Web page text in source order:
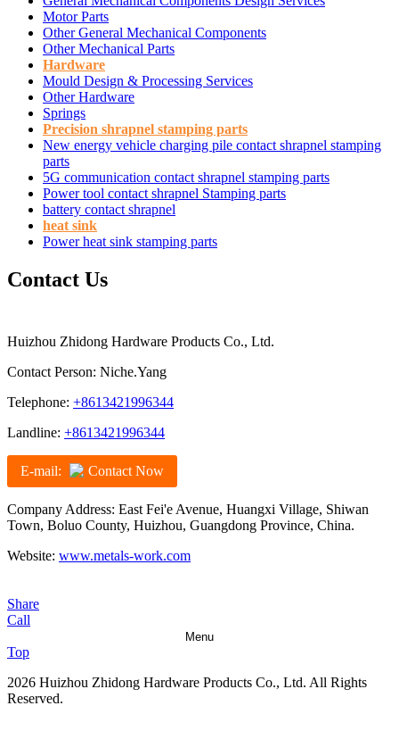
Motor Parts
Other General Mechanical Components
Other Mechanical Parts
Hardware
Mould Design & Processing Services
Other Hardware
Springs
Precision shrapnel stamping parts
New energy vehicle charging pile contact shrapnel stamping
parts
5G communication contact shrapnel stamping parts
Power tool contact shrapnel Stamping parts
battery contact shrapnel
heat sink
Power heat sink stamping parts
Contact Us
Huizhou Zhidong Hardware Products Co., Ltd.
Contact Person: Niche.Yang
Telephone: +8613421996344
Landline: +8613421996344
E-mail: Contact Now
Company Address: East Fei'e Avenue, Huangxi Village, Shiwan
Town, Boluo County, Huizhou, Guangdong Province, China.
Website: www.metals-work.com
Share
Call
Menu
Top
2026 Huizhou Zhidong Hardware Products Co., Ltd. All Rights
Reserved.